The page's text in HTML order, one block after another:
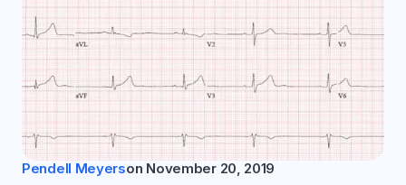
Pendell Meyerson November 20, 2019